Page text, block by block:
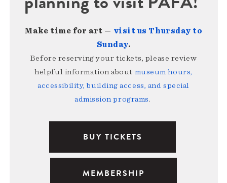
Make time for art — visit us Thursday to
Sunday.
Before reserving your tickets, please review
helpful information about museum hours,
accessibility, building access, and special
admission programs.
BUY TICKETS
MEMBERSHIP